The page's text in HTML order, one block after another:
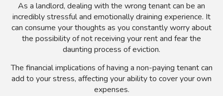
As a landlord, dealing with the wrong tenant can be an
incredibly stressful and emotionally draining experience. It
can consume your thoughts as you constantly worry about
the possibility of not receiving your rent and fear the
daunting process of eviction.
The financial implications of having a non-paying tenant can
add to your stress, affecting your ability to cover your own
expenses.